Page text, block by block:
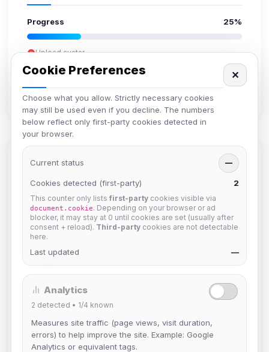
Progress 25%
Upload avatar
Add bio
Verify email
Members in Same Group
krb
Joined Aug 2026
Muppet52
mature_sa
Joined Aug 2026
janedoeconverge
Cookie Preferences
Choose what you allow. Strictly necessary cookies
may still be used even if you decline. The numbers
below reflect only first-party cookies detected in
your browser.
✕
Current status —
Cookies detected (first-party) 2
This counter only lists first-party cookies visible via
document.cookie. Depending on your browser or ad
blocker, it may stay at 0 until cookies are set (usually after
consent + reload). Third-party cookies are not detectable
here.
Last updated —
Analytics
2 detected • 1/4 known
Measures site traffic (page views, visit duration,
errors) to help improve the site. Example: Google
Analytics or equivalent tags.